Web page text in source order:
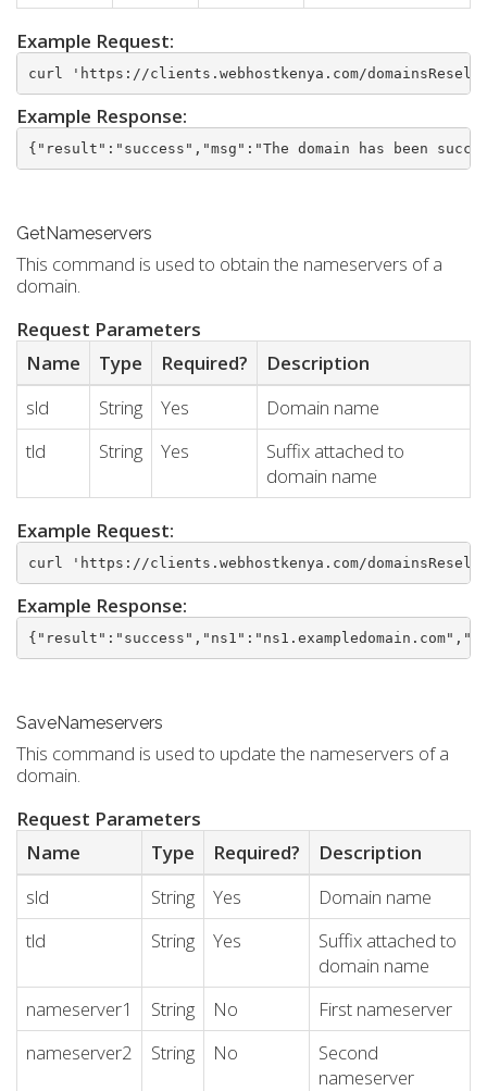
Example Request:
curl 'https://clients.webhostkenya.com/
Example Response:
{"result":"success","msg":"The domain has been
GetNameservers
This command is used to obtain the nameservers of a
domain.
Request Parameters
Name
Type Required?
Description
sld
String Yes
Domain name
tld
String Yes
Suffix attached to
domain name
Example Request:
curl 'https://clients.webhostkenya.com/
Example Response:
SaveNameservers
This command is used to update the nameservers of a
domain.
Request Parameters
Name
Type Required?
Description
sld
String Yes
Domain name
tld
String Yes
Suffix attached to
domain name
nameserver1
String No
First nameserver
nameserver2
String No
Second
nameserver